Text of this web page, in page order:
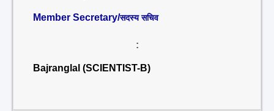
Member Secretary/सदस्य सचिव
:
Bajranglal (SCIENTIST-B)